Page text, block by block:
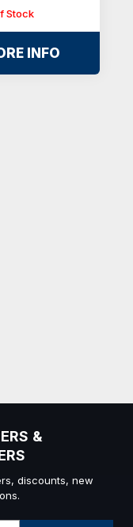
Stock
INFO
&
discounts, new